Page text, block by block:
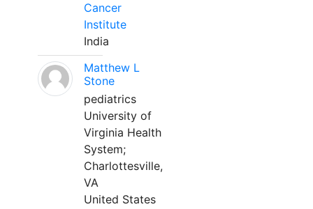
Cancer
Institute
India
Matthew L
Stone
pediatrics
University of
Virginia Health
System;
Charlottesville,
VA
United States